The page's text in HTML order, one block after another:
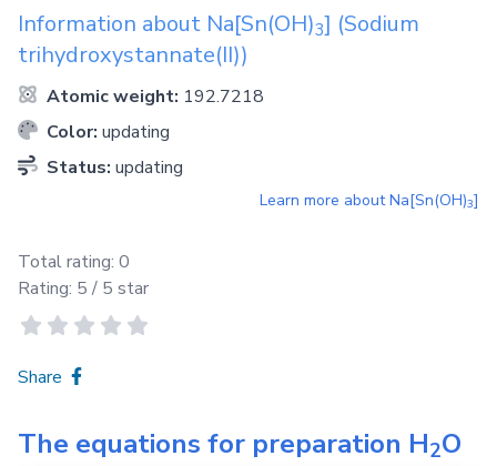
Information about Na[Sn(OH)3] (Sodium
trihydroxystannate(II))
Atomic weight: 192.7218
Color: updating
Status: updating
Learn more aboutNa[Sn(OH)3]
Total rating: 0
Rating: 5 / 5 star
Share
The equations for preparation H2O